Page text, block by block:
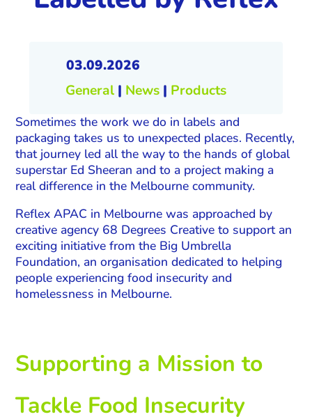
03.09.2026
General| News| Products
Sometimes the work we do in labels and
packaging takes us to unexpected places. Recently,
that journey led all the way to the hands of global
superstar Ed Sheeran and to a project making a
real difference in the Melbourne community.
Reflex APAC in Melbourne was approached by
creative agency 68 Degrees Creative to support an
exciting initiative from the Big Umbrella
Foundation, an organisation dedicated to helping
people experiencing food insecurity and
homelessness in Melbourne.
Supporting a Mission to
Tackle Food Insecurity